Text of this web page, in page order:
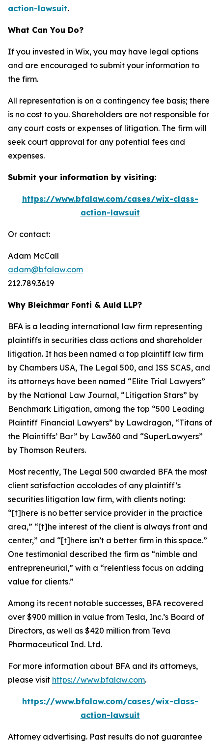
action-lawsuit.
What Can You Do?
If you invested in Wix, you may have legal options
and are encouraged to submit your information to
the firm.
All representation is on a contingency fee basis; there
is no cost to you. Shareholders are not responsible for
any court costs or expenses of litigation. The firm will
seek court approval for any potential fees and
expenses.
Submit your information by visiting:
https://www.bfalaw.com/cases/wix-class-
action-lawsuit
Or contact:
Adam McCall
adam@bfalaw.com
212.789.3619
Why Bleichmar Fonti & Auld LLP?
BFA is a leading international law firm representing
plaintiffs in securities class actions and shareholder
litigation. It has been named a top plaintiff law firm
by Chambers USA, The Legal 500, and ISS SCAS, and
its attorneys have been named “Elite Trial Lawyers”
by the National Law Journal, “Litigation Stars” by
Benchmark Litigation, among the top “500 Leading
Plaintiff Financial Lawyers” by Lawdragon, “Titans of
the Plaintiffs’ Bar” by Law360 and “SuperLawyers”
by Thomson Reuters.
Most recently, The Legal 500 awarded BFA the most
client satisfaction accolades of any plaintiff’s
securities litigation law firm, with clients noting:
“[t]here is no better service provider in the practice
area,” “[t]he interest of the client is always front and
center,” and “[t]here isn’t a better firm in this space.”
One testimonial described the firm as “nimble and
entrepreneurial,” with a “relentless focus on adding
value for clients.”
Among its recent notable successes, BFA recovered
over $900 million in value from Tesla, Inc.’s Board of
Directors, as well as $420 million from Teva
Pharmaceutical Ind. Ltd.
For more information about BFA and its attorneys,
please visit https://www.bfalaw.com.
https://www.bfalaw.com/cases/wix-class-
action-lawsuit
Attorney advertising. Past results do not guarantee